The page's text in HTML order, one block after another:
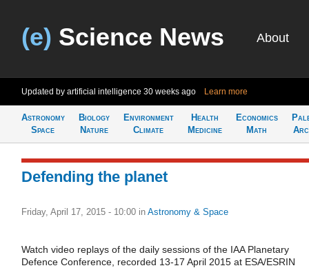
(e) Science News About
Updated by artificial intelligence 30 weeks ago Learn more
Astronomy
Space
Biology
Nature
Environment
Climate
Health
Medicine
Economics
Math
Defending the planet
Friday, April 17, 2015 - 10:00 in Astronomy & Space
Watch video replays of the daily sessions of the IAA Planetary
Defence Conference, recorded 13-17 April 2015 at ESA/ESRIN